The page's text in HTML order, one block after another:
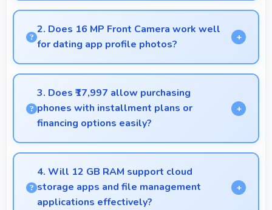
Yes, 6.7 Inches (17.02 Cm) supports photo editing
by showing image details and editing tools clearly.
2. Does 16 MP Front Camera work well
for dating app profile photos?
Yes, 16 MP Front Camera produces attractive
profile photos suitable for dating platforms.
3. Does ₹17,997 allow purchasing
phones with installment plans or
financing options easily?
Yes, ₹17,997 supports financing making smartphone
purchases manageable through payment plans.
4. Will 12 GB RAM support cloud
storage apps and file management
applications effectively?